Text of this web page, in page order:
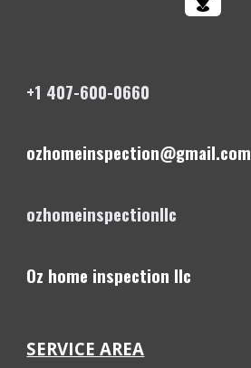
+1 407-600-0660
ozhomeinspection@gmail.com
ozhomeinspectionllc
Oz home inspection llc
SERVICE AREA